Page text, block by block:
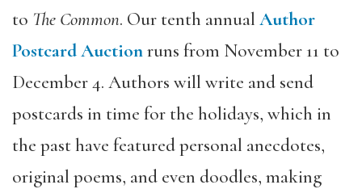
to The Common. Our tenth annual Author
Postcard Auctionruns from November 11 to
December 4. Authors will write and send
postcards in time for the holidays, which in
the past have featured personal anecdotes,
original poems, and even doodles, making